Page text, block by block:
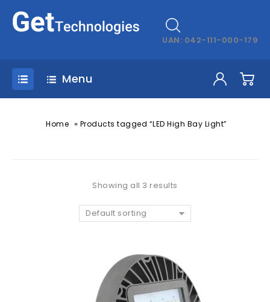
UAN: 042-111-000-179
Menu
Home » Products tagged “LED High Bay Light”
Showing all 3 results
Default sorting